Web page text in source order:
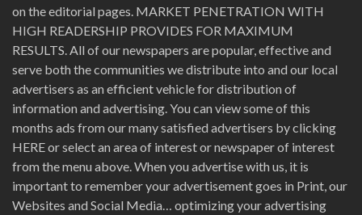
on the editorial pages. MARKET PENETRATION WITH
HIGH READERSHIP PROVIDES FOR MAXIMUM
RESULTS. All of our newspapers are popular, effective and
serve both the communities we distribute into and our local
advertisers as an efficient vehicle for distribution of
information and advertising. You can view some of this
months ads from our many satisfied advertisers by clicking
HERE or select an area of interest or newspaper of interest
from the menu above. When you advertise with us, it is
important to remember your advertisement goes in Print, our
Websites and Social Media… optimizing your advertising